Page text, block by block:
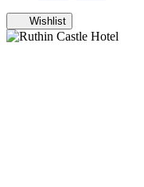
Wishlist